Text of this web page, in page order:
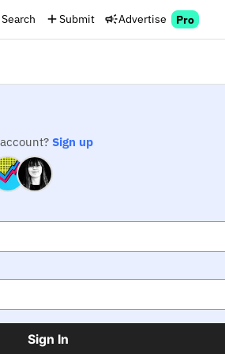
Search Submit Advertise Pro
Sign up
Sign In